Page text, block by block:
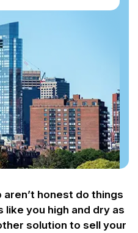
honest do things
like you high and dry as
solution to sell your